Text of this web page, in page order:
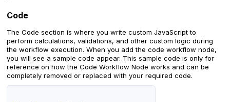
Code
The Code section is where you write custom JavaScript to
perform calculations, validations, and other custom logic during
the workflow execution. When you add the code workflow node,
you will see a sample code appear. This sample code is only for
reference on how the Code Workflow Node works and can be
completely removed or replaced with your required code.